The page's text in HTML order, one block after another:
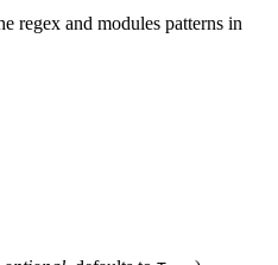
regex and modules patterns in